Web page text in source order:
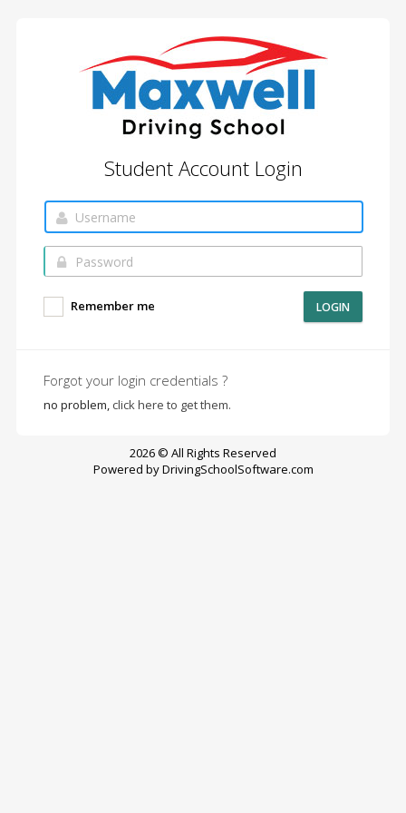
Student Account Login
Remember me LOGIN
Forgot your login credentials ?
no problem, click here to get them.
2026 © All Rights Reserved
Powered byDrivingSchoolSoftware.com